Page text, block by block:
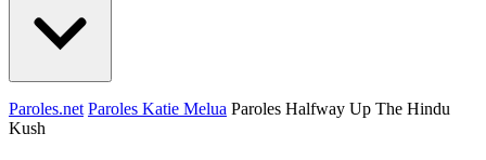
Paroles.net Paroles Katie Melua Paroles Halfway Up The Hindu
Kush